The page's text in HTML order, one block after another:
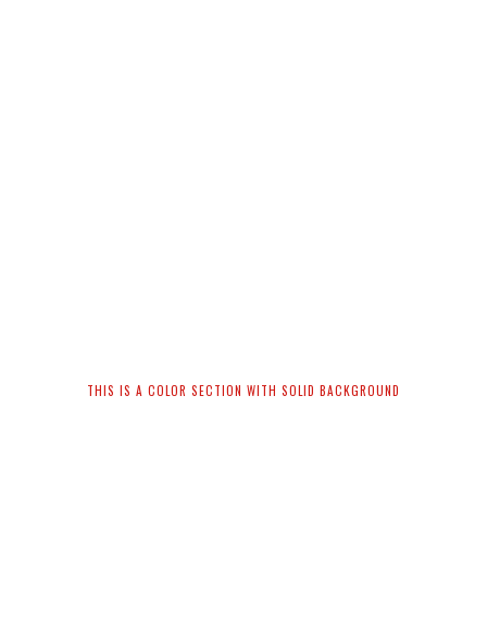
THIS IS A COLOR SECTION WITH SOLID BACKGROUND